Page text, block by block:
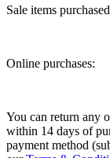
Sale items
Online purchases:
You can return any
within 14 days of
payment method